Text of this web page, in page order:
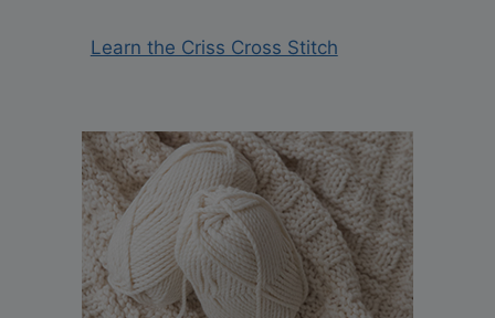
Learn the Criss Cross Stitch